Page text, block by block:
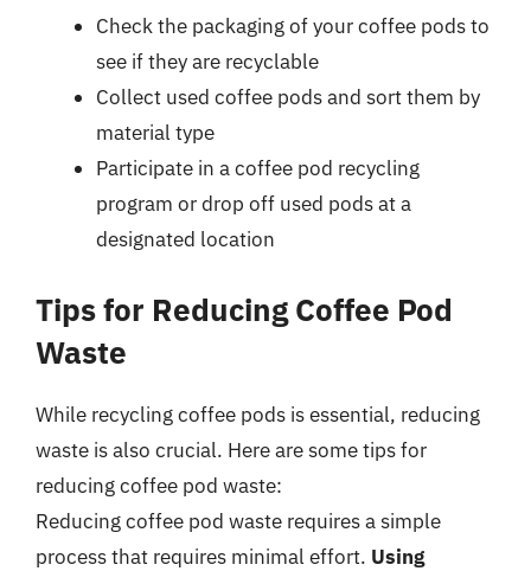
Check the packaging of your coffee pods to
see if they are recyclable
Collect used coffee pods and sort them by
material type
Participate in a coffee pod recycling
program or drop off used pods at a
designated location
Tips for Reducing Coffee Pod
Waste
While recycling coffee pods is essential, reducing
waste is also crucial. Here are some tips for
reducing coffee pod waste:
Reducing coffee pod waste requires a simple
process that requires minimal effort. Using